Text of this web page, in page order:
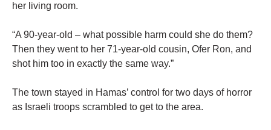
her living room.
“A 90-year-old – what possible harm could she do them?
Then they went to her 71-year-old cousin, Ofer Ron, and
shot him too in exactly the same way.”
The town stayed in Hamas’ control for two days of horror
as Israeli troops scrambled to get to the area.